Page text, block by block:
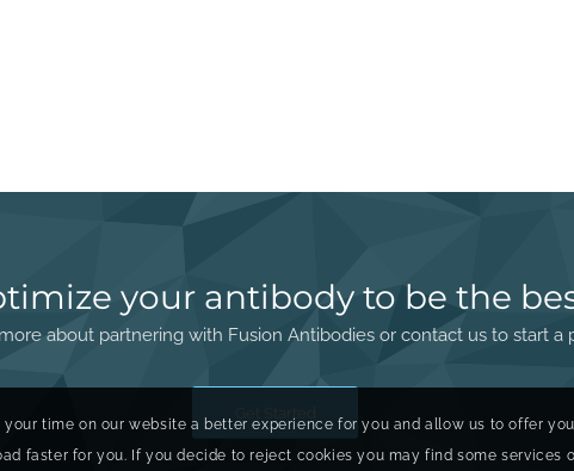
your antibody to be the
about partnering with Fusion Antibodies or contact us to start a
time on our website a better experience for you and allow us to offer
faster for you. If you decide to reject cookies you may find some